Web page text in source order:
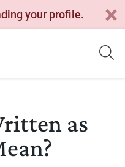
your profile.
as